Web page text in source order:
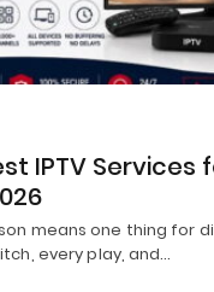
IPTV Services
means one thing for
every play, and…